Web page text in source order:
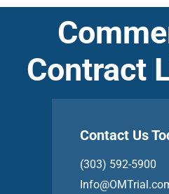
Contract
Contact Us
(303) 592-5900